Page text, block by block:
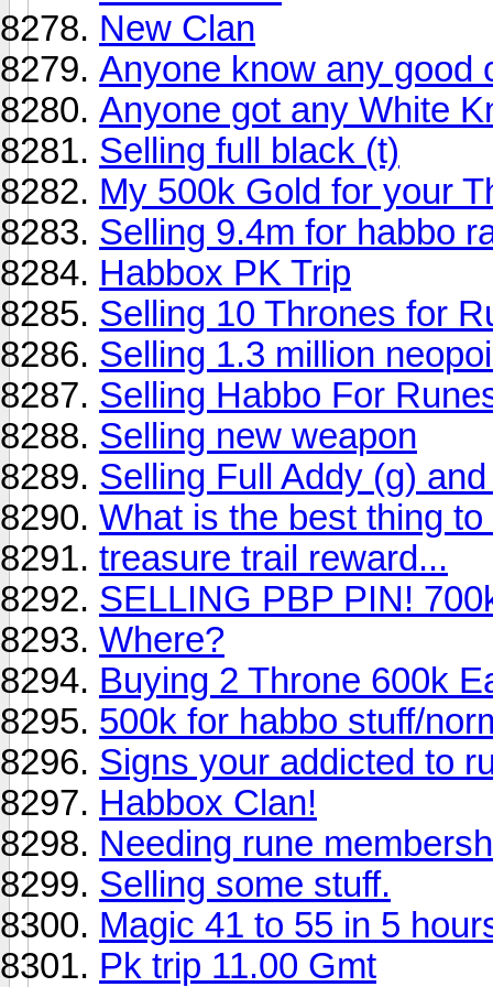
New Clan
Anyone know any good
Anyone got any White
Selling full black (t)
My 500k Gold for your
Selling 9.4m for habbo
Habbox PK Trip
Selling 10 Thrones for
Selling 1.3 million
Selling Habbo For
Selling new weapon
Selling Full Addy (g)
What is the best thing
treasure trail reward...
SELLING PBP PIN!
Where?
Buying 2 Throne 600k
500k for habbo stuff/
Signs your addicted to
Habbox Clan!
Needing rune
Selling some stuff.
Magic 41 to 55 in 5
Pk trip 11.00 Gmt